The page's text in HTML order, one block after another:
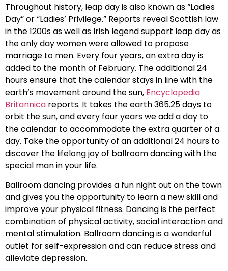
Throughout history, leap day is also known as “Ladies
Day” or “Ladies’ Privilege.” Reports reveal Scottish law
in the 1200s as well as Irish legend support leap day as
the only day women were allowed to propose
marriage to men. Every four years, an extra day is
added to the month of February. The additional 24
hours ensure that the calendar stays in line with the
earth’s movement around the sun, Encyclopedia
Britannica reports. It takes the earth 365.25 days to
orbit the sun, and every four years we add a day to
the calendar to accommodate the extra quarter of a
day. Take the opportunity of an additional 24 hours to
discover the lifelong joy of ballroom dancing with the
special man in your life.
Ballroom dancing provides a fun night out on the town
and gives you the opportunity to learn a new skill and
improve your physical fitness. Dancing is the perfect
combination of physical activity, social interaction and
mental stimulation. Ballroom dancing is a wonderful
outlet for self-expression and can reduce stress and
alleviate depression.